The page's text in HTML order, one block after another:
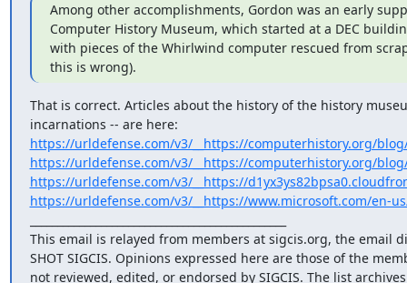
Among other accomplishments, Gordon was an early
Computer History Museum, which started at a DEC
with pieces of the Whirlwind computer rescued from
this is wrong).
That is correct. Articles about the history of the history
https://urldefense.com/v3/__https://computerhistory.org/
https://urldefense.com/v3/__https://computerhistory.org/
https://urldefense.com/v3/__https://
https://urldefense.com/v3/__https://www.microsoft.com/en-
This email is relayed from members at sigcis.org, the email
SHOT SIGCIS. Opinions expressed here are those of the